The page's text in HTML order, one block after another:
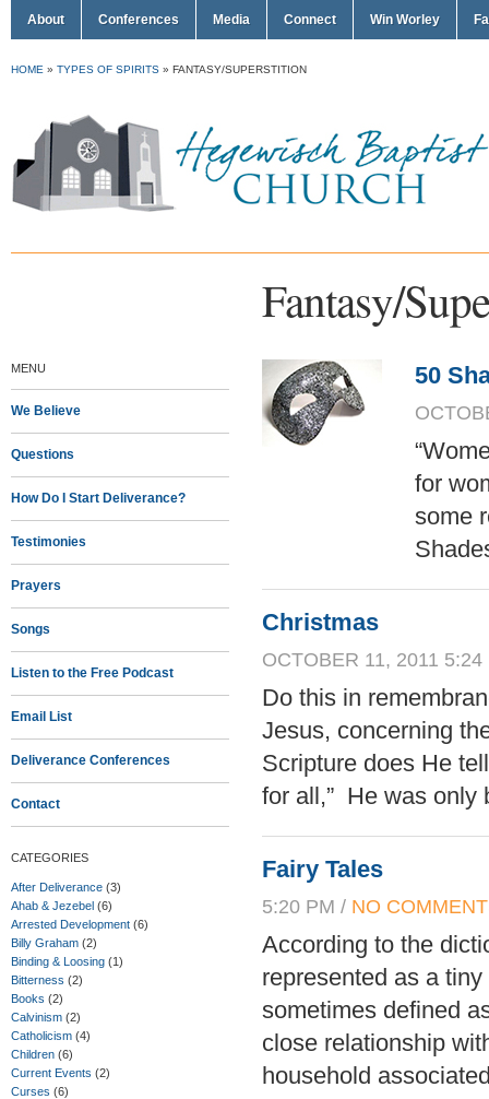
About Conferences Media Connect Win Worley
HOME » TYPES OF SPIRITS » FANTASY/SUPERSTITION
Fantasy/
MENU
We Believe
Questions
How Do I Start Deliverance?
Testimonies
Prayers
Songs
Listen to the Free Podcast
Email List
Deliverance Conferences
Contact
CATEGORIES
After Deliverance (3)
Ahab & Jezebel (6)
Arrested Development (6)
Billy Graham (2)
Binding & Loosing (1)
Bitterness (2)
Books (2)
Calvinism (2)
Catholicism (4)
Children (6)
Current Events (2)
Curses (6)
50
for
some
Christmas
OCTOBER 11, 2011
Do this in
Jesus, concerning
Scripture does He
for all,” He was only
Fairy Tales
5:20 PM / NO
According to the
represented as a
sometimes defined
close relationship
household